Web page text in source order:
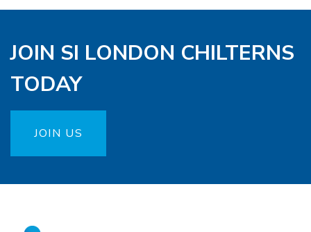
JOIN SI LONDON CHILTERNS
TODAY
JOIN US